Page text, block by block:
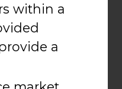
within a
a